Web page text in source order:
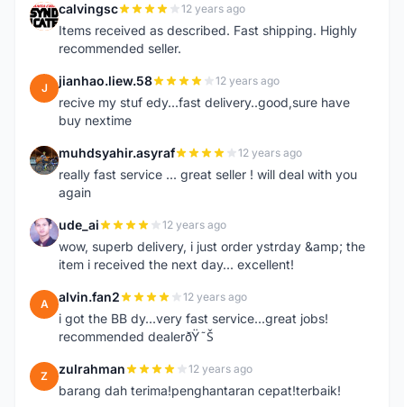
C calvingsc 12 years ago
Items received as described. Fast shipping. Highly
recommended seller.
J jianhao.liew.58 12 years ago
recive my stuf edy...fast delivery..good,sure have
buy nextime
M muhdsyahir.asyraf 12 years ago
really fast service ... great seller ! will deal with you
again
U ude_ai 12 years ago
wow, superb delivery, i just order ystrday &amp; the
item i received the next day... excellent!
A alvin.fan2 12 years ago
i got the BB dy...very fast service...great jobs!
recommended dealerðŸ˜Š
Z zulrahman 12 years ago
barang dah terima!penghantaran cepat!terbaik!